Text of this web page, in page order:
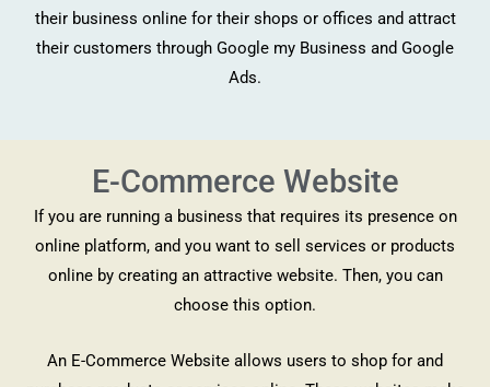
their business online for their shops or offices and attract
their customers through Google my Business and Google
Ads.
E-Commerce Website
If you are running a business that requires its presence on
online platform, and you want to sell services or products
online by creating an attractive website. Then, you can
choose this option.
An E-Commerce Website allows users to shop for and